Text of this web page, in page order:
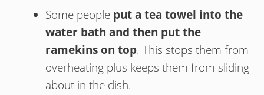
Some people put a tea towel into the
water bath and then put the
ramekins on top. This stops them from
overheating plus keeps them from sliding
about in the dish.